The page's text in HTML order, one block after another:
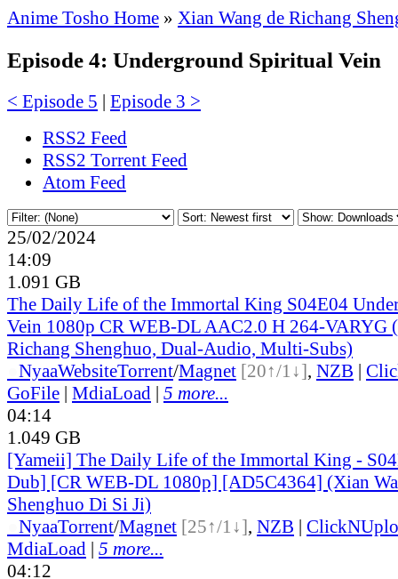
Anime Tosho Home » Xian Wang de Richang
Episode 4: Underground Spiritual Vein
< Episode 5 | Episode 3 >
RSS2 Feed
RSS2 Torrent Feed
Atom Feed
25/02/2024
14:09
1.091 GB
The Daily Life of the Immortal King S04E04
Vein 1080p CR WEB-DL AAC2.0 H 264-VARYG
Richang Shenghuo, Dual-Audio, Multi-Subs)
NyaaWebsiteTorrent/Magnet [20↑/1↓], NZB |
GoFile | MdiaLoad | 5 more...
04:14
1.049 GB
[Yameii] The Daily Life of the Immortal King -
Dub] [CR WEB-DL 1080p] [AD5C4364] (Xian
Shenghuo Di Si Ji)
NyaaTorrent/Magnet [25↑/1↓], NZB |
MdiaLoad | 5 more...
04:12